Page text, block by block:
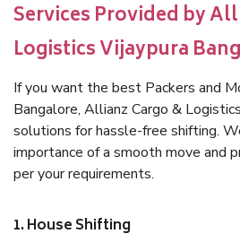
Services Provided by
Logistics Vijaypura
If you want the best Packers and
Bangalore, Allianz Cargo &
solutions for hassle-free shifting.
importance of a smooth move and
per your requirements.
1. House Shifting